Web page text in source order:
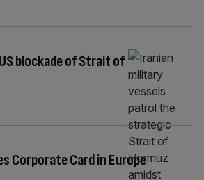
blockade of Strait of
Corporate Card in Europe